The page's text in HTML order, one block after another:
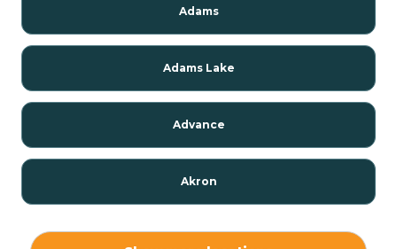
Adams
Adams Lake
Advance
Akron